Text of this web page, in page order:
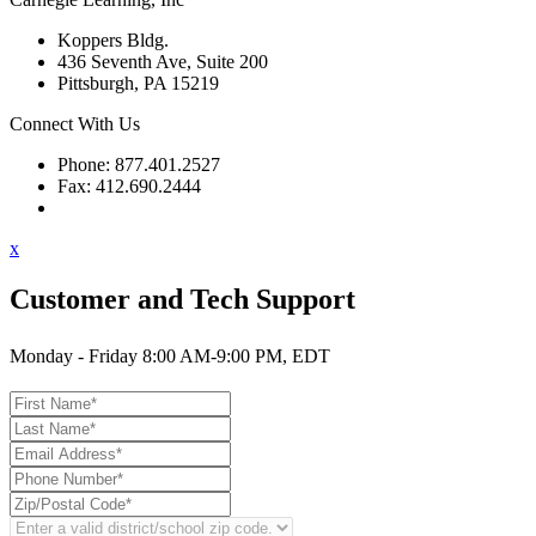
Koppers Bldg.
436 Seventh Ave, Suite 200
Pittsburgh, PA 15219
Connect With Us
Phone: 877.401.2527
Fax: 412.690.2444
x
Customer and Tech Support
Monday - Friday 8:00 AM-9:00 PM, EDT